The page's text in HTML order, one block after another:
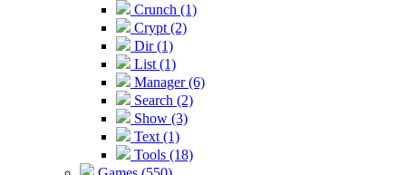
Crunch (1)
Crypt (2)
Dir (1)
List (1)
Manager (6)
Search (2)
Show (3)
Text (1)
Tools (18)